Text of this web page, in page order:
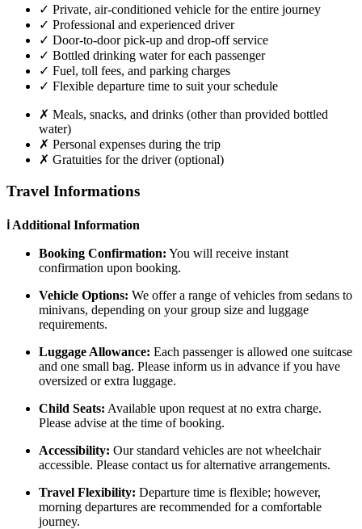
✓ Private, air-conditioned vehicle for the entire journey
✓ Professional and experienced driver
✓ Door-to-door pick-up and drop-off service
✓ Bottled drinking water for each passenger
✓ Fuel, toll fees, and parking charges
✓ Flexible departure time to suit your schedule
✗ Meals, snacks, and drinks (other than provided bottled
water)
✗ Personal expenses during the trip
✗ Gratuities for the driver (optional)
Travel Informations
ℹ️ Additional Information
Booking Confirmation: You will receive instant
confirmation upon booking.
Vehicle Options: We offer a range of vehicles from sedans to
minivans, depending on your group size and luggage
requirements.
Luggage Allowance: Each passenger is allowed one suitcase
and one small bag. Please inform us in advance if you have
oversized or extra luggage.
Child Seats: Available upon request at no extra charge.
Please advise at the time of booking.
Accessibility: Our standard vehicles are not wheelchair
accessible. Please contact us for alternative arrangements.
Travel Flexibility: Departure time is flexible; however,
morning departures are recommended for a comfortable
journey.